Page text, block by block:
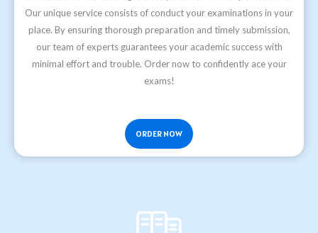
Our unique service consists of conduct your examinations in your
place. By ensuring thorough preparation and timely submission,
our team of experts guarantees your academic success with
minimal effort and trouble. Order now to confidently ace your
exams!
ORDER NOW